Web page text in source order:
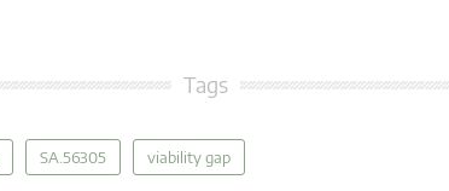
Tags
SA.56305 viability gap